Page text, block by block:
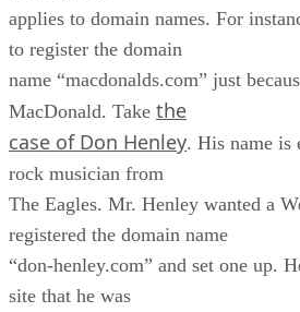
applies to domain names. For
to register the domain
name “macdonalds.com” just
MacDonald. Take the
case of Don Henley. His name is
rock musician from
The Eagles. Mr. Henley wanted a
registered the domain name
“don-henley.com” and set one up.
site that he was